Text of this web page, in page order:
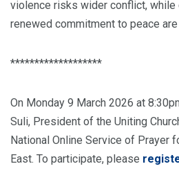
violence risks wider conflict, while
renewed commitment to peace
*******************
On Monday 9 March 2026 at
Suli, President of the Uniting
National Online Service of Prayer
East. To participate, please